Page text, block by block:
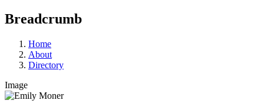
Breadcrumb
Home
About
Directory
Image